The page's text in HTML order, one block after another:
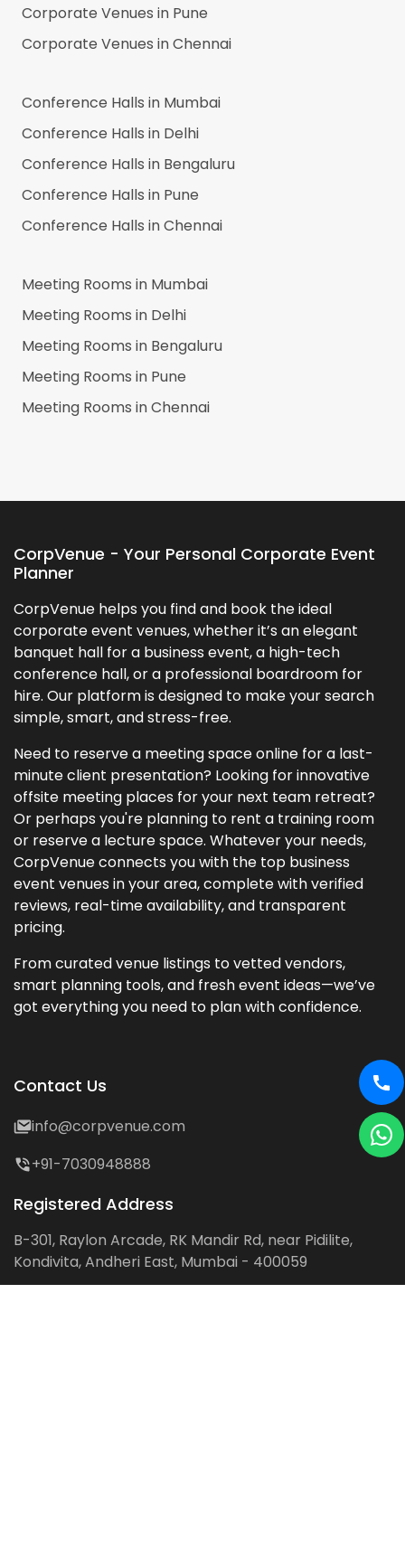
Corporate Venues in Pune
Corporate Venues inChennai
Conference Halls in Mumbai
Conference Halls in Delhi
Conference Halls in Bengaluru
Conference Halls in Pune
Conference Halls inChennai
Meeting Rooms in Mumbai
Meeting Rooms in Delhi
Meeting Rooms in Bengaluru
Meeting Rooms in Pune
Meeting Rooms inChennai
CorpVenue - Your Personal Corporate Event
Planner
CorpVenue helps you find and book the ideal
corporate event venues, whether it’s an elegant
banquet hall for a business event, a high-tech
conference hall, or a professional boardroom for
hire. Our platform is designed to make your search
simple, smart, and stress-free.
Need to reserve a meeting space online for a last-
minute client presentation? Looking for innovative
offsite meeting places for your next team retreat?
Or perhaps you're planning to rent a training room
or reserve a lecture space. Whatever your needs,
CorpVenue connects you with the top business
event venues in your area, complete with verified
reviews, real-time availability, and transparent
pricing.
From curated venue listings to vetted vendors,
smart planning tools, and fresh event ideas—we’ve
got everything you need to plan with confidence.
Contact Us
info@corpvenue.com
+91-7030948888
Registered Address
B-301, Raylon Arcade, RK Mandir Rd, near Pidilite,
Kondivita, Andheri East, Mumbai - 400059